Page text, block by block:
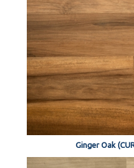
Ginger Oak